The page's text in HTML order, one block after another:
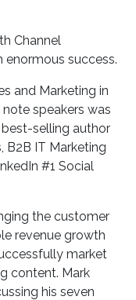
Channel
success.
and Marketing in
speakers was
selling author
B2B IT Marketing
#1 Social
the customer
revenue growth
market
content. Mark
his seven